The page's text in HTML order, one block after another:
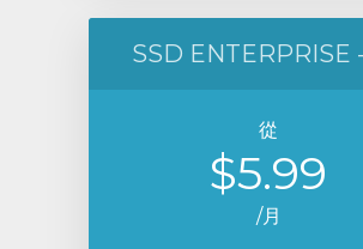
SSD ENTERPRISE
從
$5.99
/月